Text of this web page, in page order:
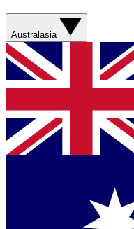
Australasia